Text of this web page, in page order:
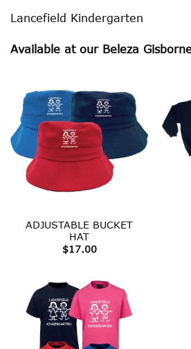
Lancefield Kindergarten
Available at our Beleza
ADJUSTABLE BUCKET
HAT
$17.00